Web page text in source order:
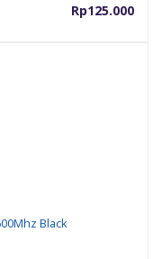
Rp125.000
Black